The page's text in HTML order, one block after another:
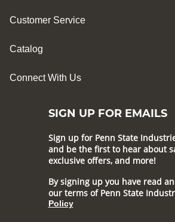
Customer Service
Catalog
Connect With Us
SIGN UP FOR EMAILS
Sign up for Penn State
and be the first to hear about
exclusive offers, and more!
By signing up you have read
our terms of Penn State
Policy